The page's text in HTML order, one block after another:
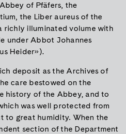
of Pfäfers, the
the Liber aureus of the
richly illuminated volume with
under Abbot Johannes
Heider»).
deposit as the Archives of
care bestowed on the
history of the Abbey, and to
was well protected from
to great humidity. When the
section of the Department